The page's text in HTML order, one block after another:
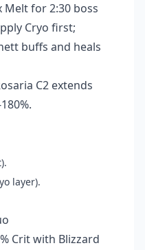
Melt for 2:30 boss
Cryo first;
buffs and heals
C2 extends
layer).
Crit with Blizzard